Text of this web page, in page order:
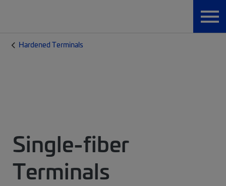
Hardened Terminals
Single-fiber
Terminals